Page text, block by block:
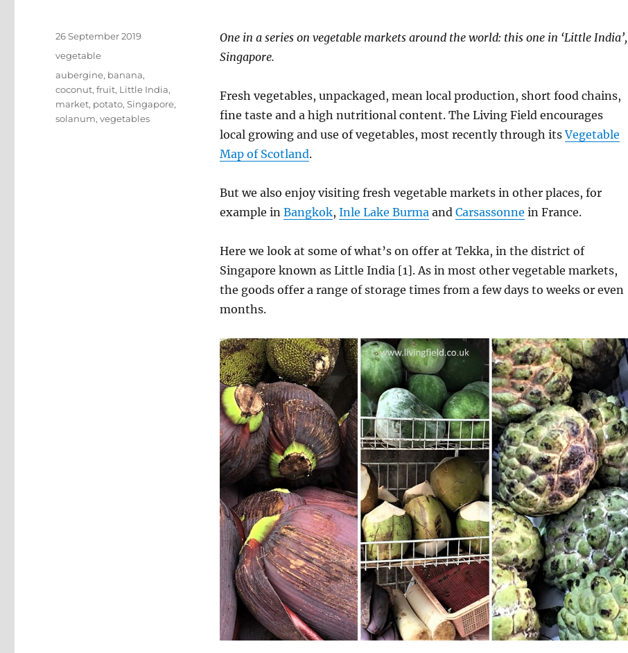
One in a series on vegetable markets around the world: this one in ‘Little India’,
Singapore.
Fresh vegetables, unpackaged, mean local production, short food chains,
fine taste and a high nutritional content. The Living Field encourages
local growing and use of vegetables, most recently through itsVegetable
Map of Scotland.
But we also enjoy visiting fresh vegetable markets in other places, for
example in Bangkok, Inle Lake Burmaand Carsassonne in France.
Here we look at some of what’s on offer at Tekka, in the district of
Singapore known as Little India [1]. As in most other vegetable markets,
the goods offer a range of storage times from a few days to weeks or even
months.
Posted
26 September 2019
Categories
vegetable
Tags
aubergine, banana,
coconut,fruit, Little India,
market, potato,Singapore,
solanum,vegetables